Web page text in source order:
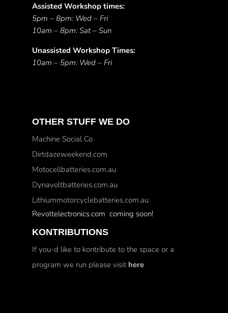
Assisted Workshop times:
5pm – 8pm: Wed – Fri
10am – 8pm: Sat – Sun
Unassisted Workshop Times:
10am – 5pm: Wed – Fri
OTHER STUFF WE DO
Machine Social Co
Dirtdazeweekend.com
Motocellbatteries.com.au
Dynavoltbatteries.com.au
Lithiummotorcyclebatteries.com.au
Revoltelectronics.com coming soon!
KONTRIBUTIONS
If you-d like to kontribute to the space or a
program we run please visit here